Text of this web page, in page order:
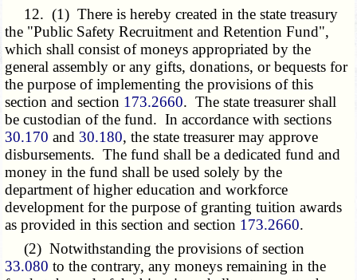
12. (1) There is hereby created in the state treasury
the "Public Safety Recruitment and Retention Fund",
which shall consist of moneys appropriated by the
general assembly or any gifts, donations, or bequests for
the purpose of implementing the provisions of this
section and section 173.2660. The state treasurer shall
be custodian of the fund. In accordance with sections
30.170 and 30.180, the state treasurer may approve
disbursements. The fund shall be a dedicated fund and
money in the fund shall be used solely by the
department of higher education and workforce
development for the purpose of granting tuition awards
as provided in this section and section 173.2660.
(2) Notwithstanding the provisions of section
33.080 to the contrary, any moneys remaining in the